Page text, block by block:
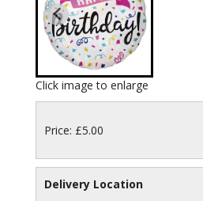
Click image to enlarge
Price: £5.00
Delivery Location